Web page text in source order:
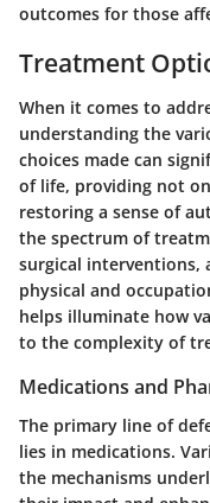
outcomes for those
Treatment
When it comes to
understanding the
choices made can
of life, providing not
restoring a sense of
the spectrum of
surgical interventions,
physical and
helps illuminate how
to the complexity of
Medications and
The primary line of
lies in medications.
the mechanisms